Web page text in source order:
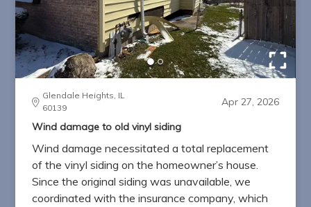
Glendale Heights, IL
60139
Apr 27, 2026
Wind damage to old vinyl siding
Wind damage necessitated a total replacement
of the vinyl siding on the homeowner’s house.
Since the original siding was unavailable, we
coordinated with the insurance company, which